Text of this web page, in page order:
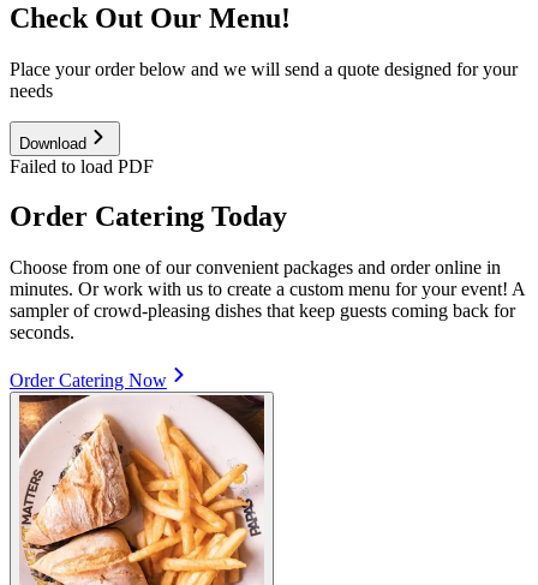
Check Out Our Menu!
Place your order below and we will send a quote designed for your
needs
Download
Failed to load PDF
Order Catering Today
Choose from one of our convenient packages and order online in
minutes. Or work with us to create a custom menu for your event! A
sampler of crowd-pleasing dishes that keep guests coming back for
seconds.
Order Catering Now